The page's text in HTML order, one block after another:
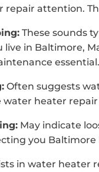
repair attention.
These sounds
in Baltimore,
essential.
Often suggests
heater repair
May indicate
you Baltimore
in water heater